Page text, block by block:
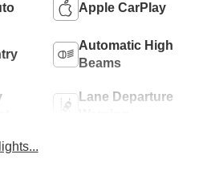
Apple CarPlay
Automatic High
Beams
Lane Departure